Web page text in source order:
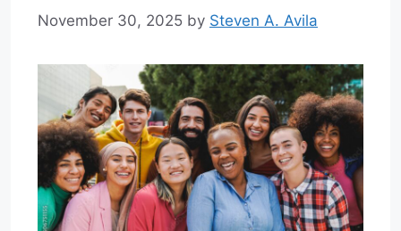
November 30, 2025 by Steven A. Avila